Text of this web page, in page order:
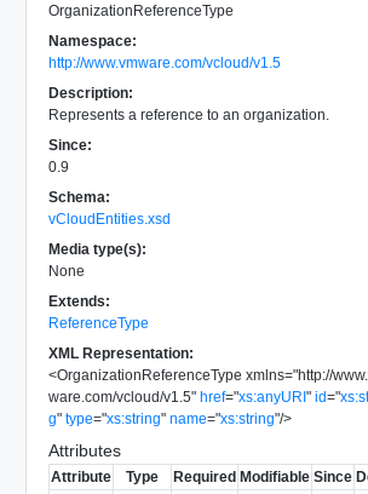
OrganizationReferenceType
Namespace:
http://www.vmware.com/vcloud/v1.5
Description:
Represents a reference to an organization.
Since:
0.9
Schema:
vCloudEntities.xsd
Media type(s):
None
Extends:
ReferenceType
XML Representation:
<OrganizationReferenceType xmlns="http://
ware.com/vcloud/v1.5" href="xs:anyURI" id="
g" type="xs:string" name="xs:string"/>
Attributes
Attribute Type Required Modifiable Since